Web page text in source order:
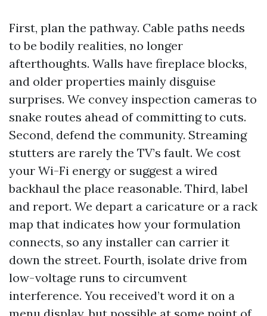
First, plan the pathway. Cable paths needs
to be bodily realities, no longer
afterthoughts. Walls have fireplace blocks,
and older properties mainly disguise
surprises. We convey inspection cameras to
snake routes ahead of committing to cuts.
Second, defend the community. Streaming
stutters are rarely the TV’s fault. We cost
your Wi-Fi energy or suggest a wired
backhaul the place reasonable. Third, label
and report. We depart a caricature or a rack
map that indicates how your formulation
connects, so any installer can carrier it
down the street. Fourth, isolate drive from
low-voltage runs to circumvent
interference. You received’t word it on a